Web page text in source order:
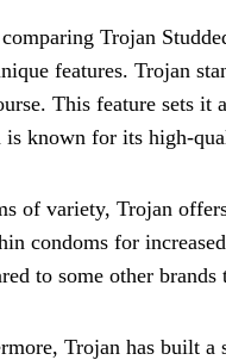
Trojan
features. Trojan
This feature sets it
is known for its high-
of variety, Trojan
condoms for
to some other
Trojan has built a